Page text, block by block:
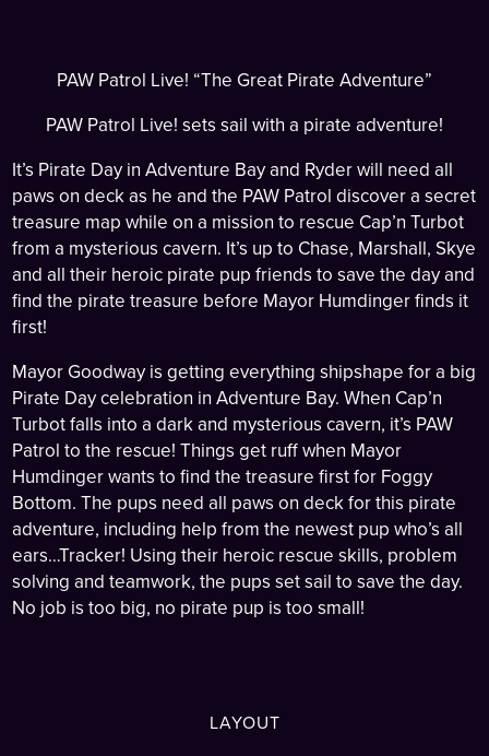
PAW Patrol Live! “The Great Pirate Adventure”
PAW Patrol Live! sets sail with a pirate adventure!
It’s Pirate Day in Adventure Bay and Ryder will need all
paws on deck as he and the PAW Patrol discover a secret
treasure map while on a mission to rescue Cap’n Turbot
from a mysterious cavern. It’s up to Chase, Marshall, Skye
and all their heroic pirate pup friends to save the day and
find the pirate treasure before Mayor Humdinger finds it
first!
Mayor Goodway is getting everything shipshape for a big
Pirate Day celebration in Adventure Bay. When Cap’n
Turbot falls into a dark and mysterious cavern, it’s PAW
Patrol to the rescue! Things get ruff when Mayor
Humdinger wants to find the treasure first for Foggy
Bottom. The pups need all paws on deck for this pirate
adventure, including help from the newest pup who’s all
ears…Tracker! Using their heroic rescue skills, problem
solving and teamwork, the pups set sail to save the day.
No job is too big, no pirate pup is too small!
LAYOUT